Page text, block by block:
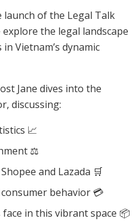
launch of the Legal Talk
the legal landscape
Vietnam’s dynamic
Jane dives into the
discussing:
📈
⚖️
and Lazada 🛒
behavior 💳
in this vibrant space 📦